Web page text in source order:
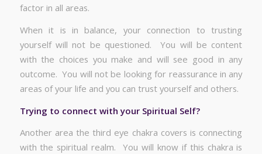
factor in all areas.
When it is in balance, your connection to trusting
yourself will not be questioned. You will be content
with the choices you make and will see good in any
outcome. You will not be looking for reassurance in any
areas of your life and you can trust yourself and others.
Trying to connect with your Spiritual Self?
Another area the third eye chakra covers is connecting
with the spiritual realm. You will know if this chakra is